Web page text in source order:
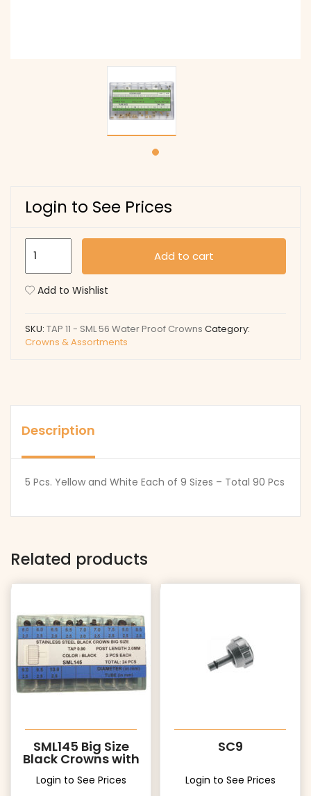
Login to See Prices
-
Water
Add to cart
Add to Wishlist
SKU: TAP 11 - SML 56 Water Proof Crowns Category:
Crowns & Assortments
Description
5 Pcs. Yellow and White Each of 9 Sizes – Total 90 Pcs
Related products
SML145 Big Size
Black Crowns with
Long Post
Login to See Prices
SC9
Login to See Prices